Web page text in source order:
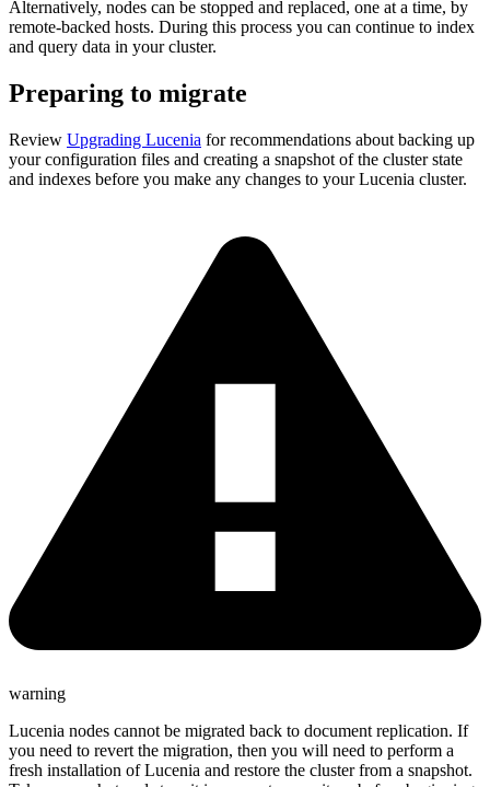
Alternatively, nodes can be stopped and replaced, one at a time, by
remote-backed hosts. During this process you can continue to index
and query data in your cluster.
Preparing to migrate
Review Upgrading Lucenia for recommendations about backing up
your configuration files and creating a snapshot of the cluster state
and indexes before you make any changes to your Lucenia cluster.
warning
Lucenia nodes cannot be migrated back to document replication. If
you need to revert the migration, then you will need to perform a
fresh installation of Lucenia and restore the cluster from a snapshot.